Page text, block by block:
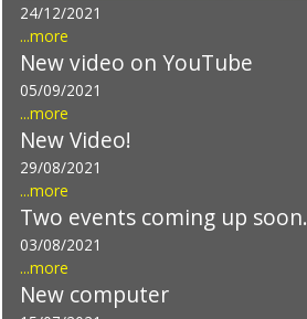
24/12/2021
...more
New video on YouTube
05/09/2021
...more
New Video!
29/08/2021
...more
Two events coming up soon.
03/08/2021
...more
New computer